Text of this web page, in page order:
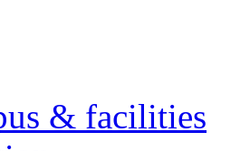
& facilities